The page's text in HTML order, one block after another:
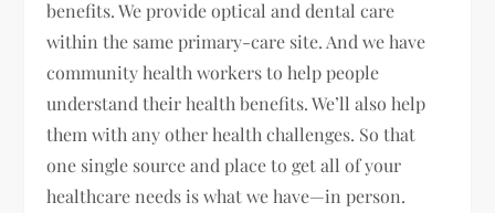
benefits. We provide optical and dental care
within the same primary-care site. And we have
community health workers to help people
understand their health benefits. We’ll also help
them with any other health challenges. So that
one single source and place to get all of your
healthcare needs is what we have—in person.